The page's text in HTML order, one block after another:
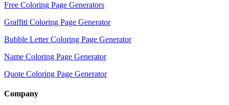
Free Coloring Page Generators
Graffiti Coloring Page Generator
Bubble Letter Coloring Page Generator
Name Coloring Page Generator
Quote Coloring Page Generator
Company